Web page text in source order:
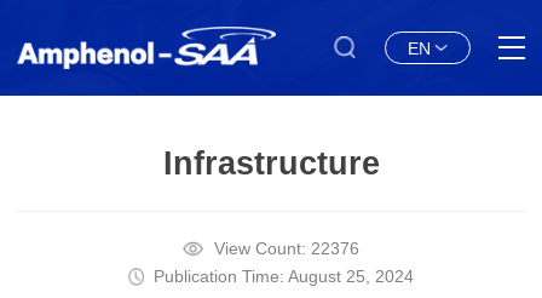
EN
Infrastructure
View Count: 22376
Publication Time: August 25, 2024